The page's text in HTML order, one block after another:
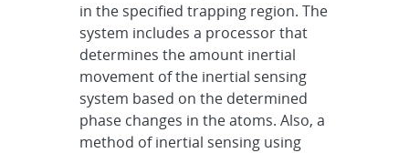
in the specified trapping region. The
system includes a processor that
determines the amount inertial
movement of the inertial sensing
system based on the determined
phase changes in the atoms. Also, a
method of inertial sensing using